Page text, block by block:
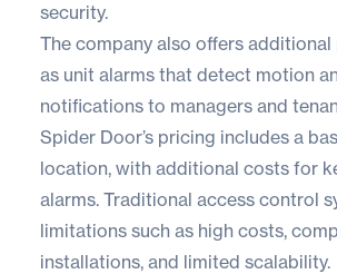
security.
The company also offers additional
as unit alarms that detect motion
notifications to managers and
Spider Door’s pricing includes a
location, with additional costs for
alarms. Traditional access control
limitations such as high costs,
installations, and limited scalability.